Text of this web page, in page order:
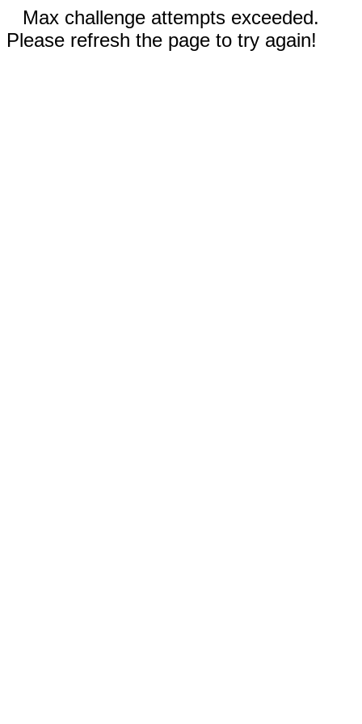
Max challenge attempts exceeded.
Please refresh the page to try again!